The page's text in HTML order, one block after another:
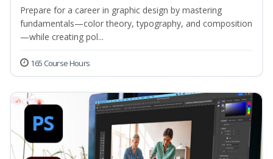
Prepare for a career in graphic design by mastering
fundamentals—color theory, typography, and composition
—while creating pol...
165 Course Hours